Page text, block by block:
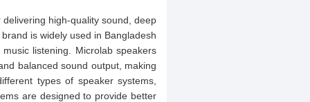
high-quality sound, deep
is widely used in Bangladesh
listening. Microlab speakers
balanced sound output, making
types of speaker systems,
are designed to provide better